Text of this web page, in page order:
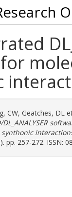
CW, Geatches, DL
DL_ANALYSER
pp. 257-272. ISSN: